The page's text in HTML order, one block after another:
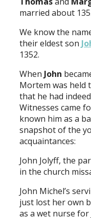
married about
We know the
their eldest son
1352.
When John
Mortem was held
that he had
Witnesses came
known him as a
snapshot of the
acquaintances:
John Jolyff, the
in the church
John Michel’s
just lost her own
as a wet nurse for